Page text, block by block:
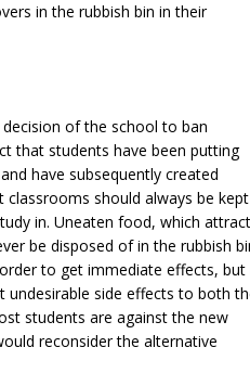
in the rubbish bin in their
of the school to ban
that students have been putting
have subsequently created
should always be kept
in. Uneaten food, which
be disposed of in the rubbish
to get immediate effects, but
side effects to both
students are against the new
reconsider the alternative